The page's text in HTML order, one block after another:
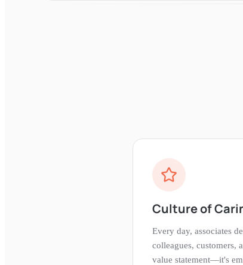
Culture of
Every day, associates
colleagues, customers,
value statement—it's